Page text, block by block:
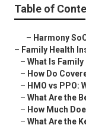
Table of
– Harmony
– Family Health
– What Is
– How Do
– HMO vs PPO:
– What Are the
– How Much
– What Are the